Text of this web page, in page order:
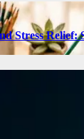
Stress Relief: